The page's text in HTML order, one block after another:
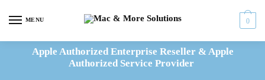
MENU 0
Apple Authorized Enterprise Reseller & Apple
Authorized Service Provider